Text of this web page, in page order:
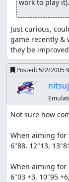
work to play it).
Just curious,
game recently &
they be
Posted:5/2/2005
Not sure how
When aiming for
6"88, 12"13,
When aiming for
6"03 +3, 10"95